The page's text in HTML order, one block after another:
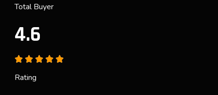
Total Buyer
4.6
Rating